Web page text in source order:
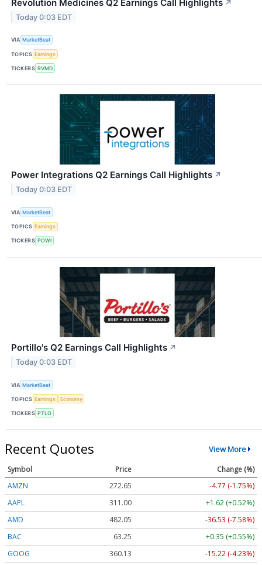
Revolution Medicines Q2 Earnings Call Highlights ↗
Today 0:03 EDT
VIA MarketBeat
TOPICS Earnings
TICKERS RVMD
Power Integrations Q2 Earnings Call Highlights ↗
Today 0:03 EDT
VIA MarketBeat
TOPICS Earnings
TICKERS POWI
Portillo's Q2 Earnings Call Highlights ↗
Today 0:03 EDT
VIA MarketBeat
TOPICS Earnings Economy
TICKERS PTLO
Recent Quotes View More
Symbol Price
Change (%)
AMZN
272.65
-4.77 (-1.75%)
AAPL
311.00
+1.62 (+0.52%)
AMD
482.05
-36.53 (-7.58%)
BAC
63.25
+0.35 (+0.55%)
GOOG
360.13
-15.22 (-4.23%)